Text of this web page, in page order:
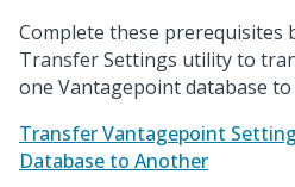
Complete these prerequisites
Transfer Settings utility to
one Vantagepoint database
Transfer Vantagepoint
Database to Another